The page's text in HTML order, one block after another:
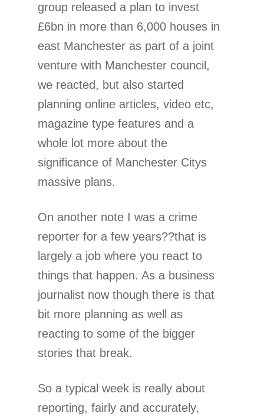
group released a plan to invest
£6bn in more than 6,000 houses in
east Manchester as part of a joint
venture with Manchester council,
we reacted, but also started
planning online articles, video etc,
magazine type features and a
whole lot more about the
significance of Manchester Citys
massive plans.
On another note I was a crime
reporter for a few years??that is
largely a job where you react to
things that happen. As a business
journalist now though there is that
bit more planning as well as
reacting to some of the bigger
stories that break.
So a typical week is really about
reporting, fairly and accurately,